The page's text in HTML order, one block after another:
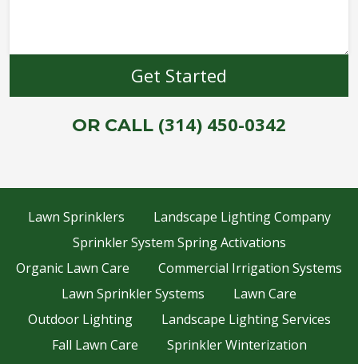
OR CALL (314) 450-0342
Lawn Sprinklers
Landscape Lighting Company
Sprinkler System Spring Activations
Organic Lawn Care
Commercial Irrigation Systems
Lawn Sprinkler Systems
Lawn Care
Outdoor Lighting
Landscape Lighting Services
Fall Lawn Care
Sprinkler Winterization